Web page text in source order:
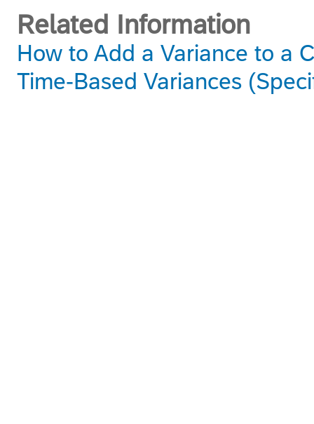
Related Information
How to Add a Variance to a
Time-Based Variances